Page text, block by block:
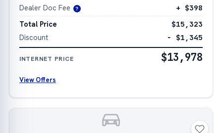
Dealer Doc Fee
?
+ $398
Total Price
$15,323
Discount
− $1,345
INTERNET PRICE $13,978
View Offers